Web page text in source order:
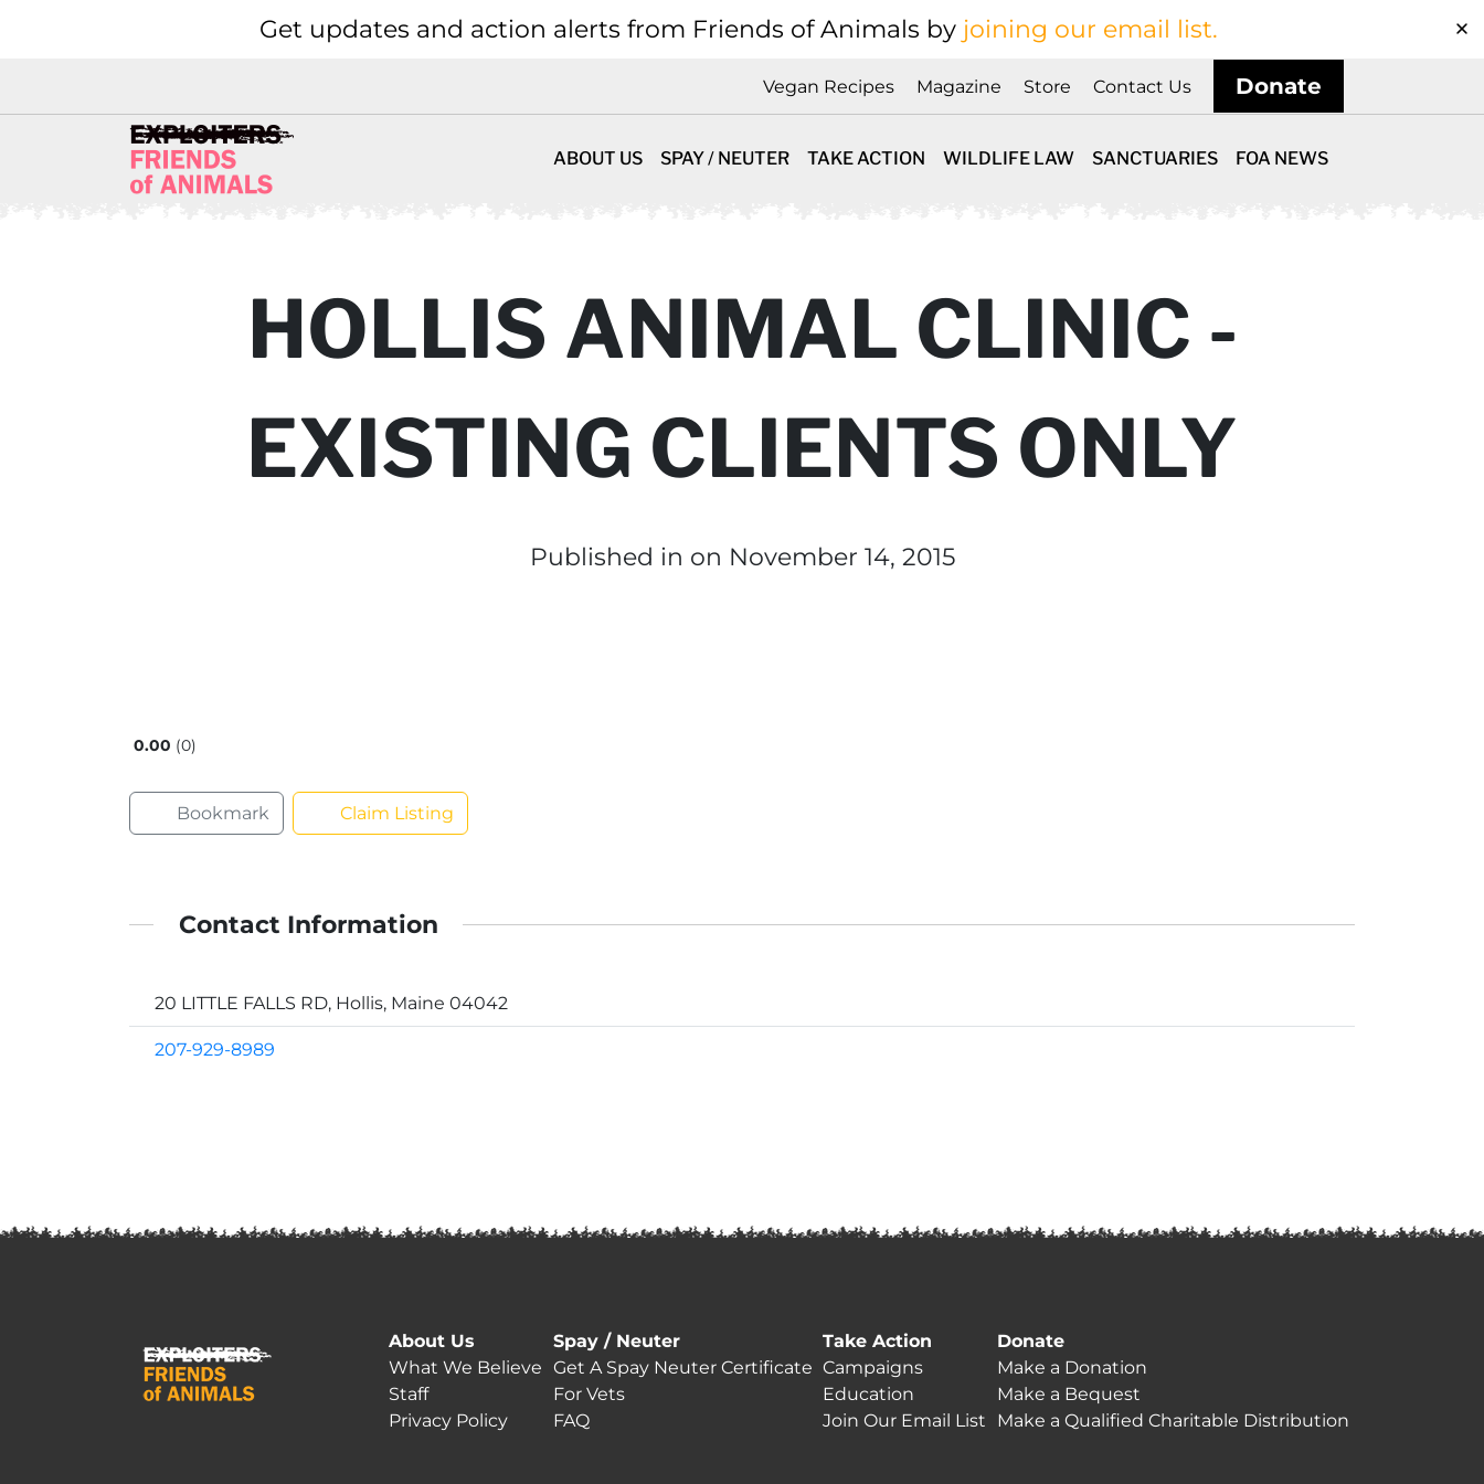
Get updates and action alerts from Friends of Animals by joining our email list.
Vegan Recipes Magazine Store Contact Us Donate
ABOUT US SPAY / NEUTER TAKE ACTION WILDLIFE LAW SANCTUARIES FOA NEWS
HOLLIS ANIMAL CLINIC -
EXISTING CLIENTS ONLY
Published in on November 14, 2015
0.00 0
Bookmark Claim Listing
Contact Information
20 LITTLE FALLS RD, Hollis, Maine 04042
207-929-8989
About Us
What We Believe
Staff
Privacy Policy
Spay / Neuter
Get A Spay Neuter Certificate
For Vets
FAQ
Take Action
Campaigns
Education
Join Our Email List
Donate
Make a Donation
Make a Bequest
Make a Qualified Charitable Distribution